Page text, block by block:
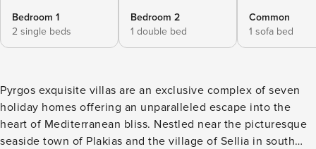
Bedroom 1
2 single beds
Bedroom 2
1 double bed
Common
1 sofa bed
Pyrgos exquisite villas are an exclusive complex of seven
holiday homes offering an unparalleled escape into the
heart of Mediterranean bliss. Nestled near the picturesque
seaside town of Plakias and the village of Sellia in south